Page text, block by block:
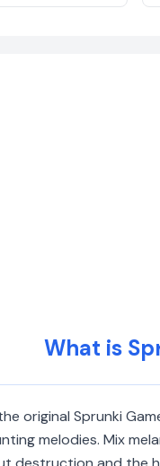
What is
original Sprunki
melodies. Mix